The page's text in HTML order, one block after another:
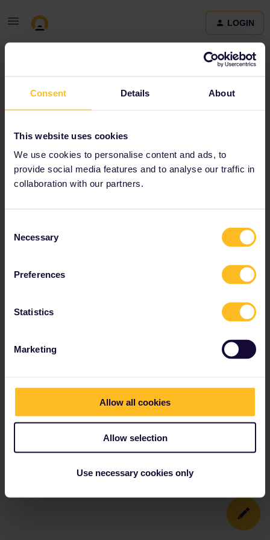
Consent Details About
This website uses cookies
We use cookies to personalise content and ads, to
provide social media features and to analyse our traffic in
collaboration with our partners.
Selection
Necessary
Preferences
Statistics
Marketing
Allow all cookies
Allow selection
Use necessary cookies only
LOGIN
Terms and Conditions & Privacy Policy
statement